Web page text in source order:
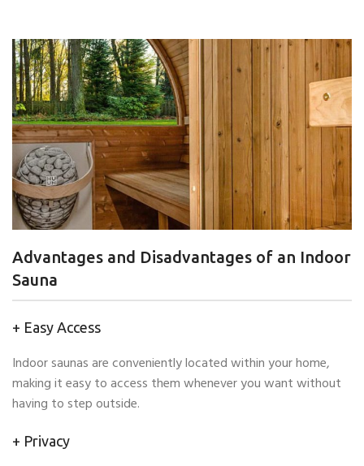
Advantages and Disadvantages of an Indoor
Sauna
+ Easy Access
Indoor saunas are conveniently located within your home,
making it easy to access them whenever you want without
having to step outside.
+ Privacy